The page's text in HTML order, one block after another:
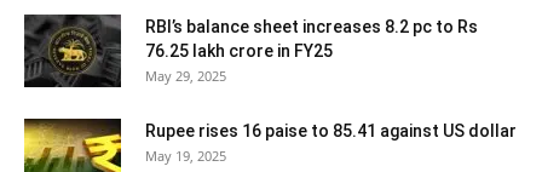
RBI’s balance sheet increases 8.2 pc to Rs
76.25 lakh crore in FY25
May 29, 2025
Rupee rises 16 paise to 85.41 against US dollar
May 19, 2025